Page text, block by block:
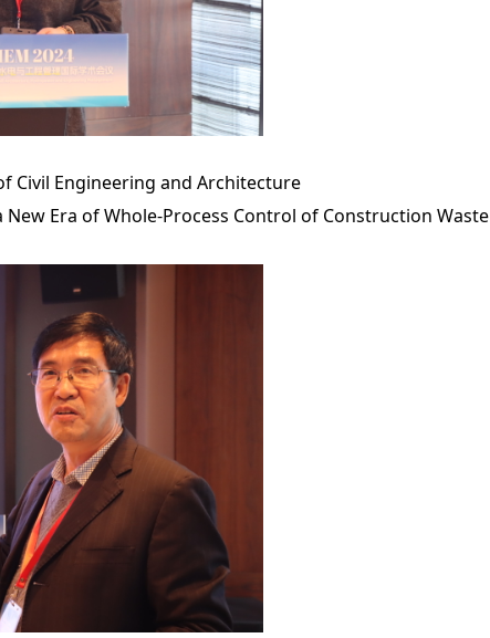
Civil Engineering and Architecture
Era of Whole-Process Control of Construction Waste